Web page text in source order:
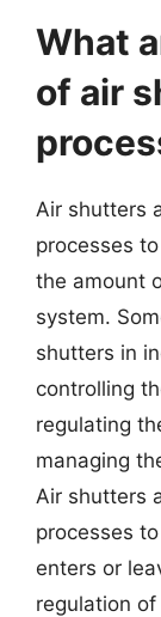
What
of air
Air shutters
processes
the amount
system.
shutters in
controlling
regulating
managing
Air shutters
processes
enters or
regulation